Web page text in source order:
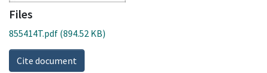
Files
855414T.pdf (894.52 KB)
Cite document